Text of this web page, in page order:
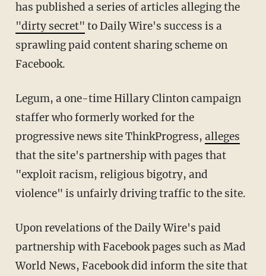
has published a series of articles alleging the
"dirty secret" to Daily Wire's success is a
sprawling paid content sharing scheme on
Facebook.
Legum, a one-time Hillary Clinton campaign
staffer who formerly worked for the
progressive news site ThinkProgress, alleges
that the site's partnership with pages that
"exploit racism, religious bigotry, and
violence" is unfairly driving traffic to the site.
Upon revelations of the Daily Wire's paid
partnership with Facebook pages such as Mad
World News, Facebook did inform the site that